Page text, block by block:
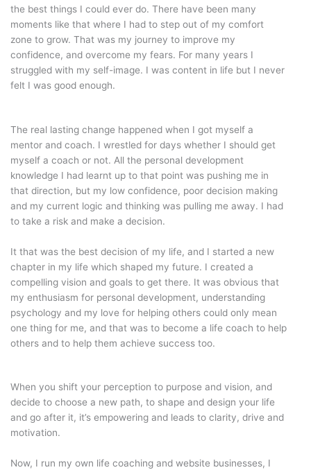
the best things I could ever do. There have been many
moments like that where I had to step out of my comfort
zone to grow. That was my journey to improve my
confidence, and overcome my fears. For many years I
struggled with my self-image. I was content in life but I never
felt I was good enough.
The real lasting change happened when I got myself a
mentor and coach. I wrestled for days whether I should get
myself a coach or not. All the personal development
knowledge I had learnt up to that point was pushing me in
that direction, but my low confidence, poor decision making
and my current logic and thinking was pulling me away. I had
to take a risk and make a decision.
It that was the best decision of my life, and I started a new
chapter in my life which shaped my future. I created a
compelling vision and goals to get there. It was obvious that
my enthusiasm for personal development, understanding
psychology and my love for helping others could only mean
one thing for me, and that was to become a life coach to help
others and to help them achieve success too.
When you shift your perception to purpose and vision, and
decide to choose a new path, to shape and design your life
and go after it, it’s empowering and leads to clarity, drive and
motivation.
Now, I run my own life coaching and website businesses, I